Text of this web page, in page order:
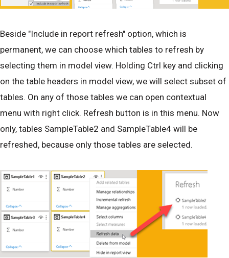
Beside "Include in report refresh" option, which is
permanent, we can choose which tables to refresh by
selecting them in model view. Holding Ctrl key and clicking
on the table headers in model view, we will select subset of
tables. On any of those tables we can open contextual
menu with right click. Refresh button is in this menu. Now
only, tables SampleTable2 and SampleTable4 will be
refreshed, because only those tables are selected.